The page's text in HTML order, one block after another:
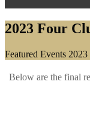
2023 Four
Home
Featured Events 2023
Below are the final